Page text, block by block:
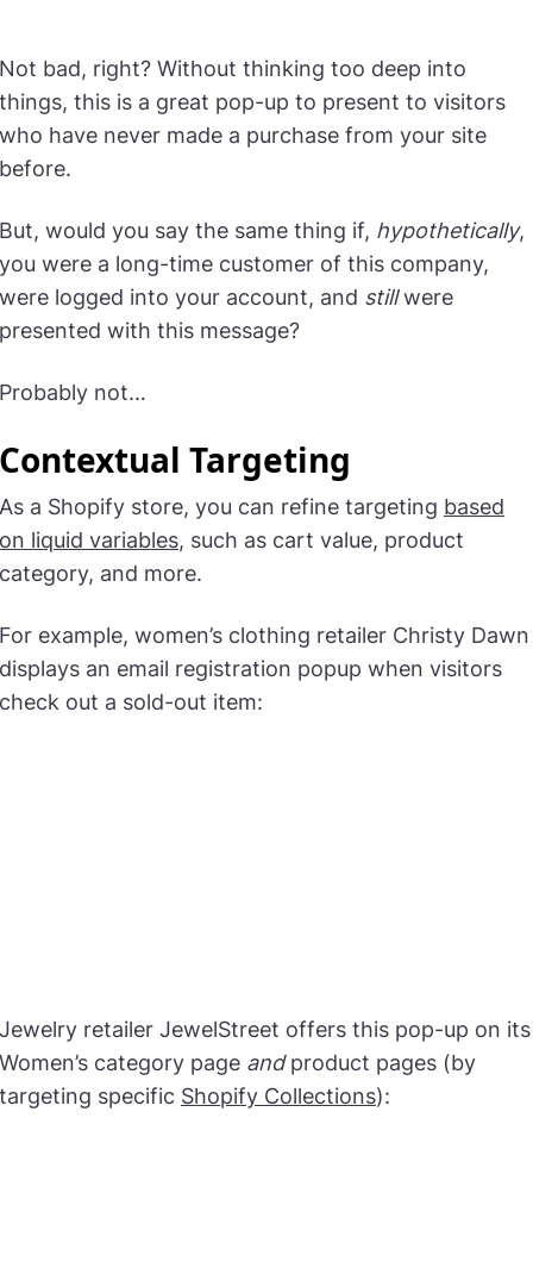
Not bad, right? Without thinking too deep into
things, this is a great pop-up to present to visitors
who have never made a purchase from your site
before.
But, would you say the same thing if, hypothetically,
you were a long-time customer of this company,
were logged into your account, and stillwere
presented with this message?
Probably not…
Contextual Targeting
As a Shopify store, you can refine targeting based
on liquid variables, such as cart value, product
category, and more.
For example, women’s clothing retailer Christy Dawn
displays an email registration popup when visitors
check out a sold-out item:
Jewelry retailer JewelStreet offers this pop-up on its
Women’s category page andproduct pages (by
targeting specific Shopify Collections):